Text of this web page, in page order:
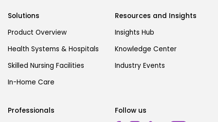
Solutions
Product Overview
Health Systems & Hospitals
Skilled Nursing Facilities
In-Home Care
Resources and Insights
Insights Hub
Knowledge Center
Industry Events
Professionals
Follow us